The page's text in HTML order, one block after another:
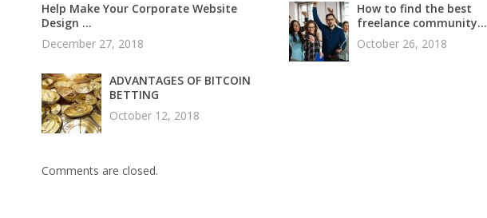
Help Make Your Corporate Website
Design ...
December 27, 2018
How to find the best
freelance community...
October 26, 2018
ADVANTAGES OF BITCOIN
BETTING
October 12, 2018
Comments are closed.